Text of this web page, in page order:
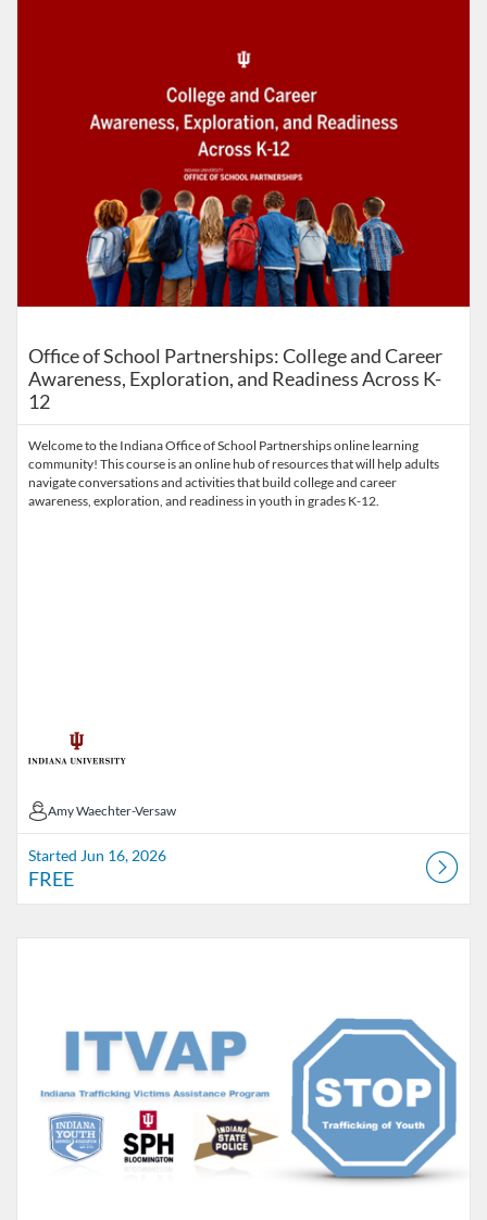
Office of School Partnerships: College and Career
Awareness, Exploration, and Readiness Across K-
12
Welcome to the Indiana Office of School Partnerships online learning
community! This course is an online hub of resources that will help adults
navigate conversations and activities that build college and career
awareness, exploration, and readiness in youth in grades K-12.
Amy Waechter-Versaw
Amy Waechter-Versaw
Started Jun 16, 2026
FREE